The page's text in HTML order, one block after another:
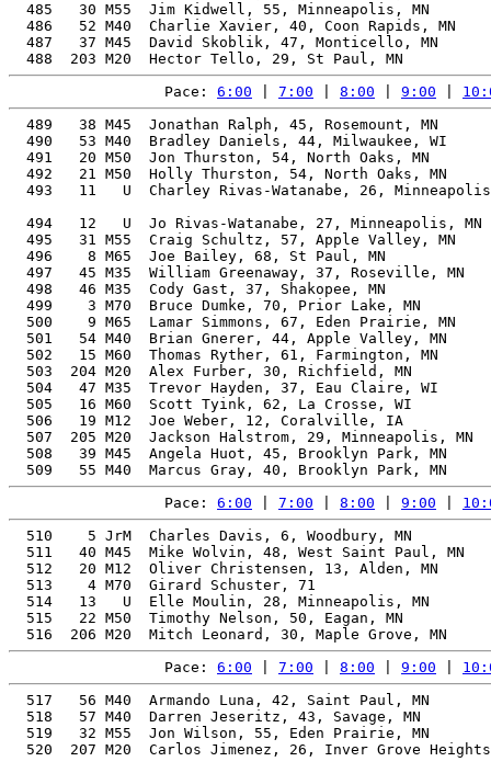
485   30 M55  Jim Kidwell, 55, Minneapolis, MN
486   52 M40  Charlie Xavier, 40, Coon Rapids, MN
487   37 M45  David Skoblik, 47, Monticello, MN
Pace: 6:00 7:00 8:00 9:00
489   38 M45  Jonathan Ralph, 45, Rosemount, MN
490   53 M40  Bradley Daniels, 44, Milwaukee, WI
491   20 M50  Jon Thurston, 54, North Oaks, MN
492   21 M50  Holly Thurston, 54, North Oaks, MN
493   11   U  Charley Rivas-Watanabe, 26,
494   12   U  Jo Rivas-Watanabe, 27, Minneapolis,
495   31 M55  Craig Schultz, 57, Apple Valley, MN
496    8 M65  Joe Bailey, 68, St Paul, MN
497   45 M35  William Greenaway, 37, Roseville, MN
498   46 M35  Cody Gast, 37, Shakopee, MN
499    3 M70  Bruce Dumke, 70, Prior Lake, MN
500    9 M65  Lamar Simmons, 67, Eden Prairie, MN
501   54 M40  Brian Gnerer, 44, Apple Valley, MN
502   15 M60  Thomas Ryther, 61, Farmington, MN
503  204 M20  Alex Furber, 30, Richfield, MN
504   47 M35  Trevor Hayden, 37, Eau Claire, WI
505   16 M60  Scott Tyink, 62, La Crosse, WI
506   19 M12  Joe Weber, 12, Coralville, IA
507  205 M20  Jackson Halstrom, 29, Minneapolis, MN
508   39 M45  Angela Huot, 45, Brooklyn Park, MN
Pace: 6:00 7:00 8:00 9:00
510    5 JrM  Charles Davis, 6, Woodbury, MN
511   40 M45  Mike Wolvin, 48, West Saint Paul, MN
512   20 M12  Oliver Christensen, 13, Alden, MN
513    4 M70  Girard Schuster, 71
514   13   U  Elle Moulin, 28, Minneapolis, MN
515   22 M50  Timothy Nelson, 50, Eagan, MN
Pace: 6:00 7:00 8:00 9:00
517   56 M40  Armando Luna, 42, Saint Paul, MN
518   57 M40  Darren Jeseritz, 43, Savage, MN
519   32 M55  Jon Wilson, 55, Eden Prairie, MN
520  207 M20  Carlos Jimenez, 26, Inver Grove